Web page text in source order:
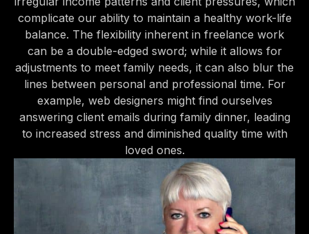
complicate our ability to maintain a healthy work-life
balance. The flexibility inherent in freelance work
can be a double-edged sword; while it allows for
adjustments to meet family needs, it can also blur the
lines between personal and professional time. For
example, web designers might find ourselves
answering client emails during family dinner, leading
to increased stress and diminished quality time with
loved ones.